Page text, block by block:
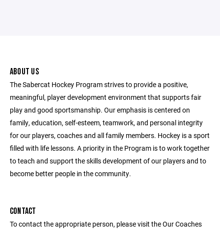
ABOUT US
The Sabercat Hockey Program strives to provide a positive,
meaningful, player development environment that supports fair
play and good sportsmanship. Our emphasis is centered on
family, education, self-esteem, teamwork, and personal integrity
for our players, coaches and all family members. Hockey is a sport
filled with life lessons. A priority in the Program is to work together
to teach and support the skills development of our players and to
become better people in the community.
CONTACT
To contact the appropriate person, please visit the Our Coaches